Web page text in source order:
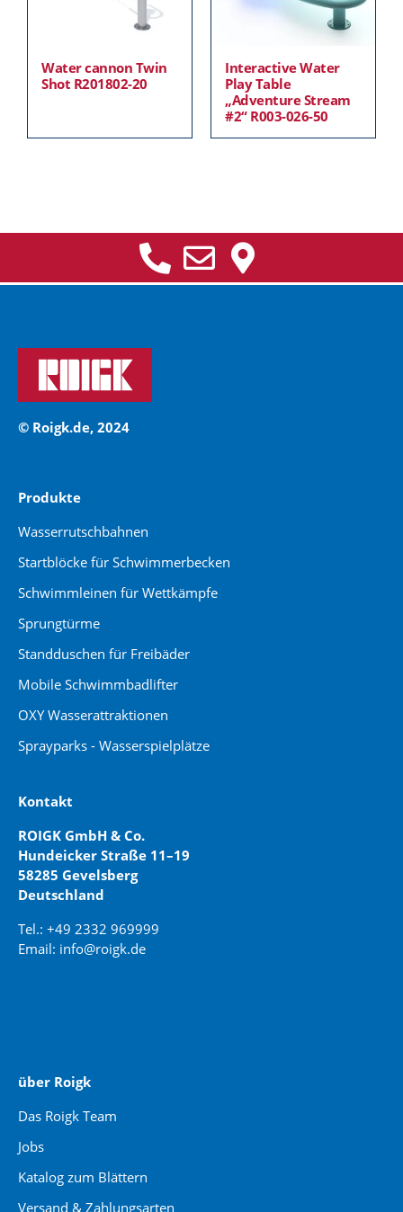
Water cannon Twin
Shot R201802-20
Interactive Water
Play Table
„Adventure Stream
#2“ R003-026-50
© Roigk.de, 2024
Produkte
Wasserrutschbahnen
Startblöcke für Schwimmerbecken
Schwimmleinen für Wettkämpfe
Sprungtürme
Standduschen für Freibäder
Mobile Schwimmbadlifter
OXY Wasserattraktionen
Sprayparks - Wasserspielplätze
Kontakt
ROIGK GmbH & Co.
Hundeicker Straße 11–19
58285 Gevelsberg
Deutschland
Tel.: +49 2332 969999
Email: info@roigk.de
über Roigk
Das Roigk Team
Jobs
Katalog zum Blättern
Versand & Zahlungsarten